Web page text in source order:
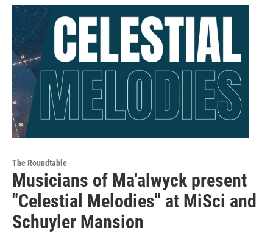
The Roundtable
Musicians of Ma'alwyck present
"Celestial Melodies" at MiSci and
Schuyler Mansion